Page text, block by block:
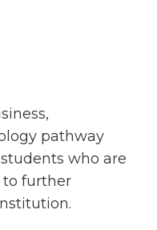
pathway
who are
to further